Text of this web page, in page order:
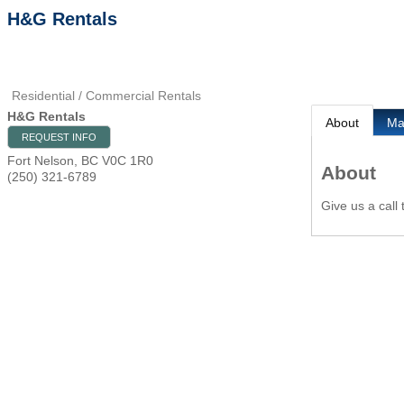
H&G Rentals
Residential / Commercial Rentals
H&G Rentals
REQUEST INFO
Fort Nelson BC V0C 1R0
(250) 321-6789
About
About
Give us a call